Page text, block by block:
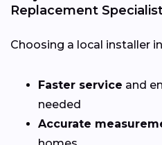
Replacement
Choosing a local installer in
Faster service and
needed
Accurate